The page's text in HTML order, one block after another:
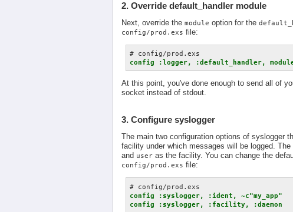
2. Override default_handler module
Next, override the module option for the
config/prod.exs file:
config :logger, :default_handler,
At this point, you've done enough to send all of
socket instead of stdout.
3. Configure syslogger
The main two configuration options of syslogger
facility under which messages will be logged.
and user as the facility. You can change the
config/prod.exs file:
config :syslogger, :ident, ~c"my_app"
config :syslogger, :facility, :daemon